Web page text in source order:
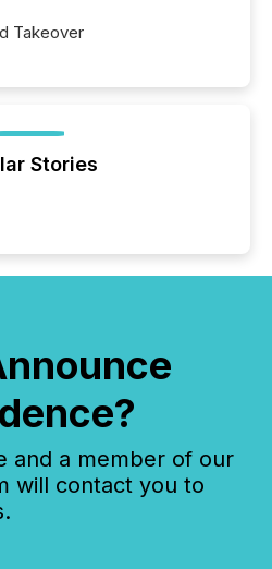
Takeover
Stories
and a member of our
will contact you to